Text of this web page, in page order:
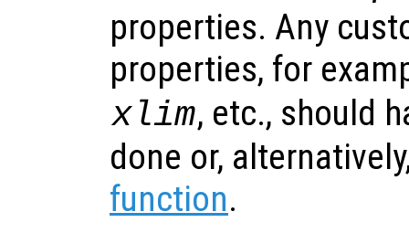
properties. Any
properties, for
xlim, etc., should
done or,
function.